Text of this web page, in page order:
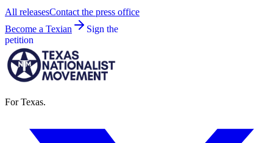
All releasesContact the press office
Become a Texian
Sign the
petition
For Texas.